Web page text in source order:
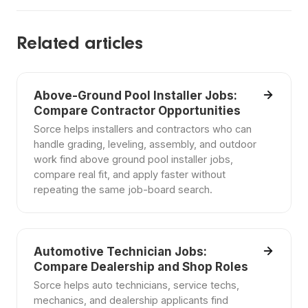
Related articles
Above-Ground Pool Installer Jobs:
Compare Contractor Opportunities
Sorce helps installers and contractors who can
handle grading, leveling, assembly, and outdoor
work find above ground pool installer jobs,
compare real fit, and apply faster without
repeating the same job-board search.
Automotive Technician Jobs:
Compare Dealership and Shop Roles
Sorce helps auto technicians, service techs,
mechanics, and dealership applicants find